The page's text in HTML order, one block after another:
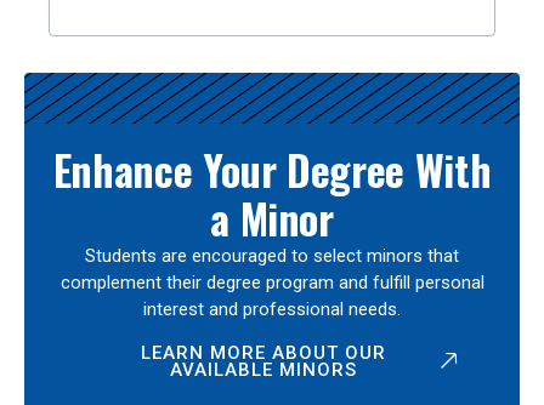
Enhance Your Degree With
a Minor
Students are encouraged to select minors that
complement their degree program and fulfill personal
interest and professional needs.
LEARN MORE ABOUT OUR
AVAILABLE MINORS